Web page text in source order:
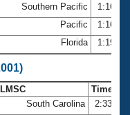
Southern Pacific
1:16.32
Pacific
1:16.89
Florida 1:19.34
LMSC
Time
South Carolina
2:33.71